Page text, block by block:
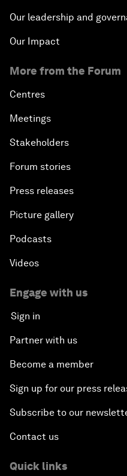
Our leadership and
Our Impact
More from the Forum
Centres
Meetings
Stakeholders
Forum stories
Press releases
Picture gallery
Podcasts
Videos
Engage with us
Sign in
Partner with us
Become a member
Sign up for our press
Subscribe to our
Contact us
Quick links